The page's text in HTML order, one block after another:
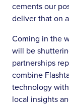
cements our
deliver that on
Coming in the
will be
partnerships
combine
technology
local insights